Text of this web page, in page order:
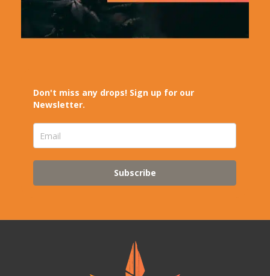
Don't miss any drops! Sign up for our
Newsletter.
Subscribe